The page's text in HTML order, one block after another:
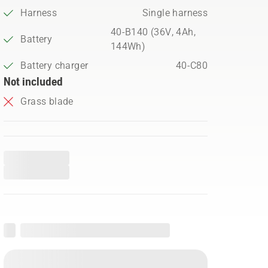
Harness Single harness
Battery
40-B140 (36V, 4Ah,
144Wh)
Battery charger
40-C80
Not included
Grass blade